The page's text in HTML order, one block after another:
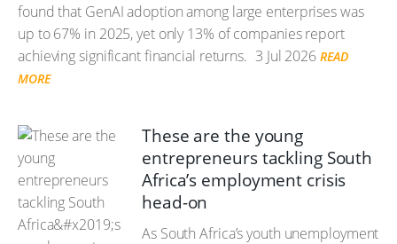
found that GenAI adoption among large enterprises was
up to 67% in 2025, yet only 13% of companies report
achieving significant financial returns. 3 Jul 2026 READ
MORE
These are the young
entrepreneurs tackling South
Africa’s employment crisis
head-on
As South Africa’s youth unemployment